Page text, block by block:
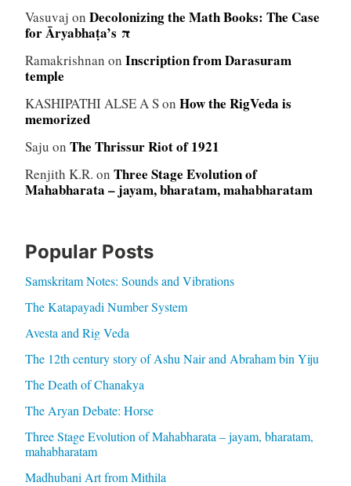
Vasuvaj on Decolonizing the Math Books: The Case
for Āryabhaṭa’s π
Ramakrishnan on Inscription from Darasuram
temple
KASHIPATHI ALSE A Son How the RigVeda is
memorized
Saju on The Thrissur Riot of 1921
Renjith K.R. on Three Stage Evolution of
Mahabharata – jayam, bharatam, mahabharatam
Popular Posts
Samskritam Notes: Sounds and Vibrations
The Katapayadi Number System
Avesta and Rig Veda
The 12th century story of Ashu Nair and Abraham bin Yiju
The Death of Chanakya
The Aryan Debate: Horse
Three Stage Evolution of Mahabharata – jayam, bharatam,
mahabharatam
Madhubani Art from Mithila